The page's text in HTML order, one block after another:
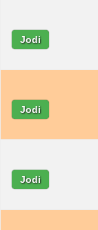
Jodi
Jodi
Jodi